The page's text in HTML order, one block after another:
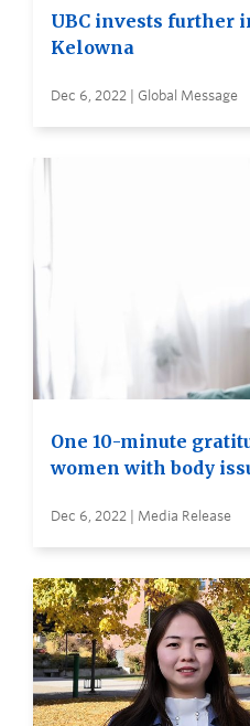
UBC invests further
Kelowna
Dec 6, 2022 | Global Message
One 10-minute
women with body
Dec 6, 2022 | Media Release